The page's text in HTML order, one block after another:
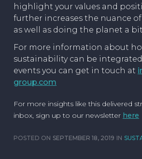
highlight your values and
further increases the nuance
as well as doing the planet a
For more information about
sustainability can be
events you can get in touch at
group.com
For more insights like this delivered
inbox, sign up to our newsletter here
POSTED ON SEPTEMBER 18, 2019 IN